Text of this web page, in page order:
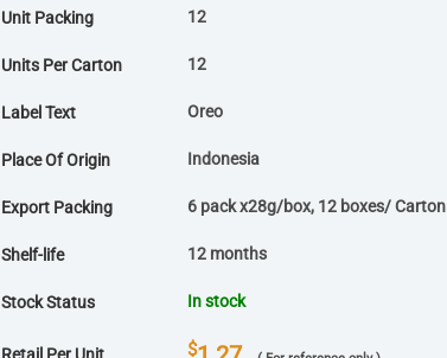
Unit Packing 12
Units Per Carton 12
Label Text Oreo
Place Of Origin Indonesia
Export Packing 6 pack x28g/box, 12 boxes/ Carton
Shelf-life 12 months
Stock Status In stock
Retail Per Unit $